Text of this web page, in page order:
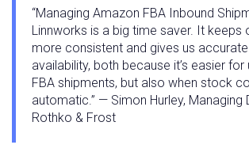
“Managing Amazon FBA Inbound
Linnworks is a big time saver. It keeps
more consistent and gives us
availability, both because it’s easier
FBA shipments, but also when stock
automatic.” — Simon Hurley, Managing
Rothko & Frost